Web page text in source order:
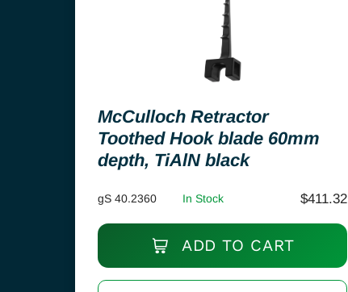
McCulloch Retractor
Toothed Hook blade 60mm
depth, TiAlN black
gS 40.2360 In Stock $411.32
ADD TO CART